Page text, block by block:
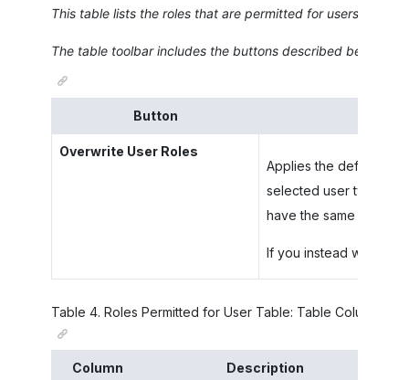
This table lists the roles that are permitted for users of
The table toolbar includes the buttons described below.
Button
Overwrite User Roles
Applies the default
selected user type,
have the same set of
If you instead want to
Table 4. Roles Permitted for User Table: Table Columns
Column Description